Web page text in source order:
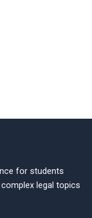
for students
legal topics